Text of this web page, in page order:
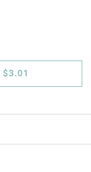
$3.01